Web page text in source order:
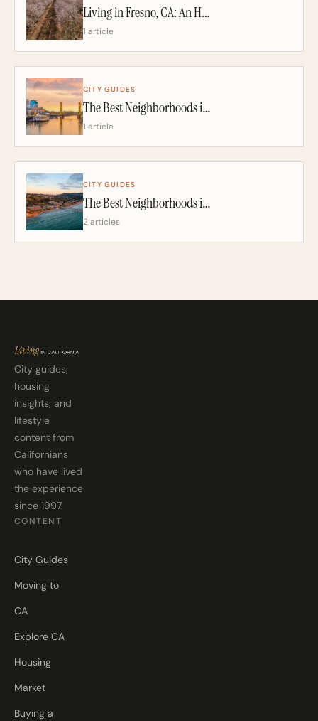
Living in Fresno, CA: An Honest 2026 Guide From a California Realtor
1 article
CITY GUIDES
The Best Neighborhoods in Sacramento: A California Realtor’s 2026 Guide
1 article
CITY GUIDES
The Best Neighborhoods in San Diego: A California Realtor’s 2026 Guide
2 articles
City guides,
housing
insights, and
lifestyle
content from
Californians
who have lived
the experience
since 1997.
CONTENT
City Guides
Moving to
CA
Explore CA
Housing
Market
Buying a